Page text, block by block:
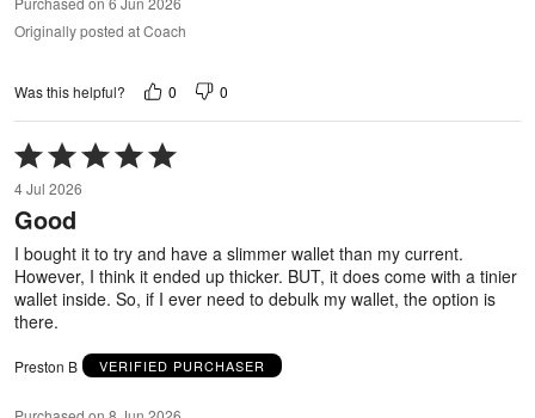
Originally posted at Coach
Was this helpful? 0 0
Rated
5
out
of
4 Jul 2026
Good
I bought it to try and have a slimmer wallet than my current.
However, I think it ended up thicker. BUT, it does come with a tinier
wallet inside. So, if I ever need to debulk my wallet, the option is
there.
Preston B VERIFIED PURCHASER